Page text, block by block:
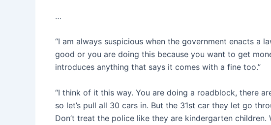
…
“I am always suspicious when the government enacts
good or you are doing this because you want to get
introduces anything that says it comes with a fine too.”
“I think of it this way. You are doing a roadblock, there
so let’s pull all 30 cars in. But the 31st car they let go
Don’t treat the police like they are kindergarten